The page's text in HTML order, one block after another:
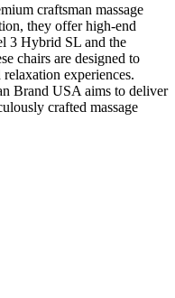
craftsman massage
they offer high-end
3 Hybrid SL and the
chairs are designed to
experiences.
Brand USA aims to deliver
crafted massage